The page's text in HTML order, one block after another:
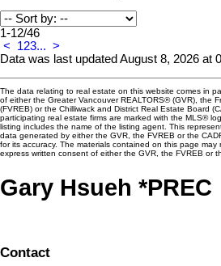
1-12/46
<
123... >
Data was last updated August 8, 2026 at
The data relating to real estate on this website comes in
of either the Greater Vancouver REALTORS® (GVR), the
(FVREB) or the Chilliwack and District Real Estate Board
participating real estate firms are marked with the MLS®
listing includes the name of the listing agent. This
data generated by either the GVR, the FVREB or the
for its accuracy. The materials contained on this page
express written consent of either the GVR, the FVREB or
Gary Hsueh *PREC
Contact